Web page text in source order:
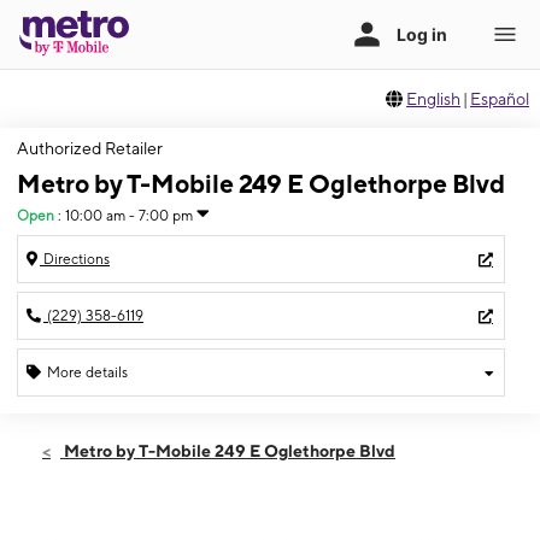
English | Español
Authorized Retailer
Metro by T-Mobile 249 E Oglethorpe Blvd
Open : 10:00 am - 7:00 pm
Directions
(229) 358-6119
More details
Fri:10:00 am - 7:00 pm
Metro by T-Mobile 249 E Oglethorpe Blvd